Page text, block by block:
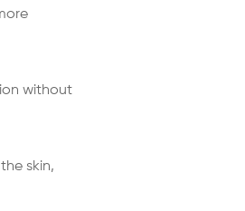
without
skin,